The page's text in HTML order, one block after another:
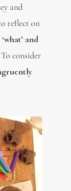
and
reflect on
and
To consider